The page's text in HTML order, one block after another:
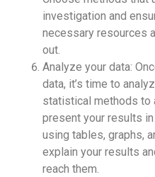
investigation and
necessary resources
out.
Analyze your data:
data, it’s time to
statistical methods to
present your results
using tables, graphs,
explain your results
reach them.